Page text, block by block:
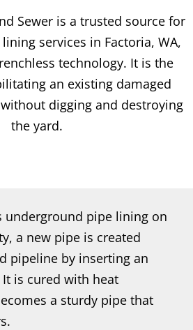
Sewer is a trusted source for
services in Factoria, WA,
technology. It is the
an existing damaged
digging and destroying
the yard.
underground pipe lining on
a new pipe is created
pipeline by inserting an
is cured with heat
a sturdy pipe that